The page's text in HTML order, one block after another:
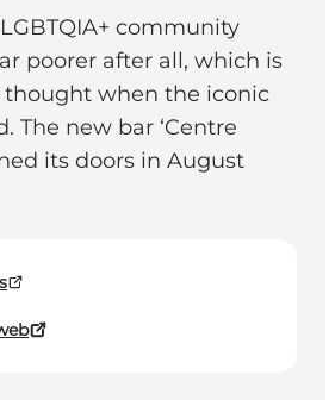
community
poorer after all, which is
when the iconic
The new bar ‘Centre
its doors in August